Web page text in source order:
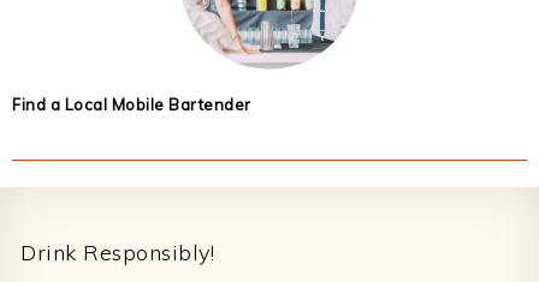
Find a Local Mobile Bartender
Drink Responsibly!